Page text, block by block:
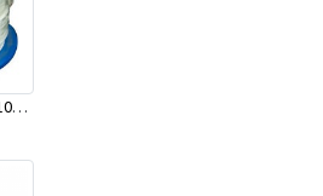
1.5mm 2C+E Flat Cable Wht 100 Mtr Rolls (Light Wire) - Olex